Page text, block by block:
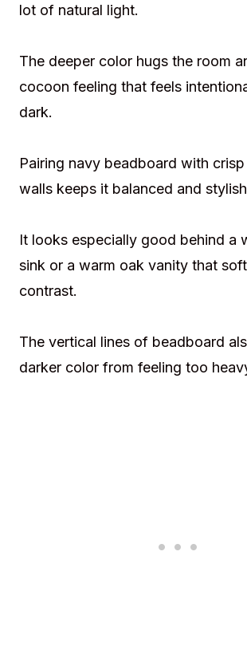
lot of natural light.
The deeper color hugs the room
cocoon feeling that feels
dark.
Pairing navy beadboard with
walls keeps it balanced and
It looks especially good behind a
sink or a warm oak vanity that
contrast.
The vertical lines of beadboard
darker color from feeling too